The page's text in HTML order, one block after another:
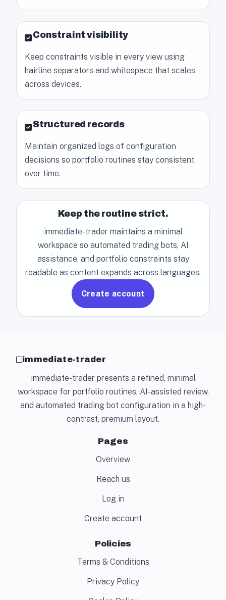
Constraint visibility
Keep constraints visible in every view using
hairline separators and whitespace that scales
across devices.
Structured records
Maintain organized logs of configuration
decisions so portfolio routines stay consistent
over time.
Keep the routine strict.
immediate-trader maintains a minimal
workspace so automated trading bots, AI
assistance, and portfolio constraints stay
readable as content expands across languages.
Create account
immediate-trader
immediate-trader presents a refined, minimal
workspace for portfolio routines, AI-assisted review,
and automated trading bot configuration in a high-
contrast, premium layout.
Pages
Overview
Reach us
Log in
Create account
Policies
Terms & Conditions
Privacy Policy